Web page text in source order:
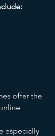
offer the
especially